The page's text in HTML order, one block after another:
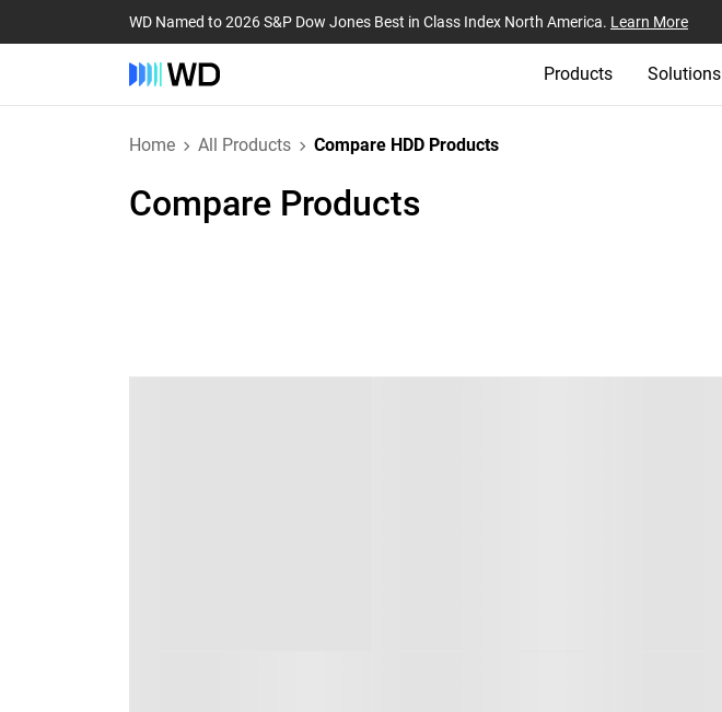
WD Named to 2026 S&P Dow Jones Best in Class Index North America. Learn More
Products Solutions
Home All Products Compare HDD Products
Compare Products